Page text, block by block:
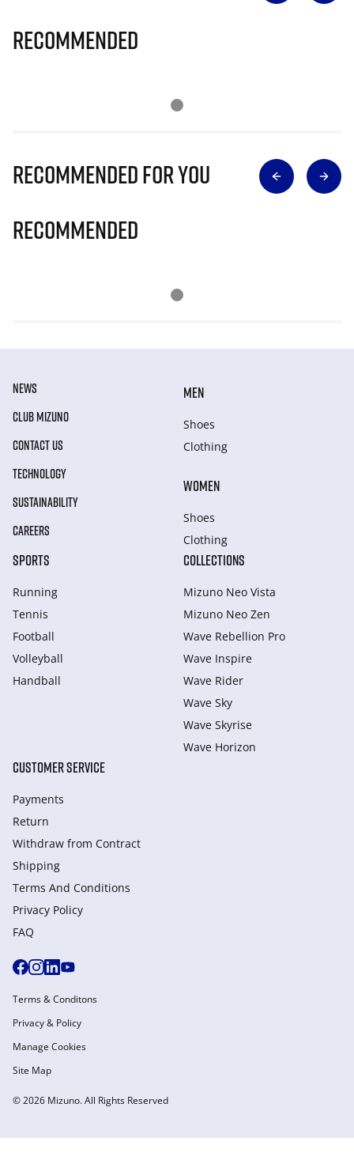
Recommended
Recommended for you
Recommended
NEWS
CLUB MIZUNO
CONTACT US
TECHNOLOGY
SUSTAINABILITY
CAREERS
MEN
Shoes
Clothing
WOMEN
Shoes
Clothing
SPORTS
Running
Tennis
Football
Volleyball
Handball
COLLECTIONS
Mizuno Neo Vista
Mizuno Neo Zen
Wave Rebellion Pro
Wave Inspire
Wave Rider
Wave Sky
Wave Skyrise
Wave Horizon
CUSTOMER SERVICE
Payments
Return
Withdraw from Сontract
Shipping
Terms And Conditions
Privacy Policy
FAQ
© 2026 Mizuno. All Rights Reserved
Terms & Conditons
Privacy & Policy
Manage Cookies
Site Map